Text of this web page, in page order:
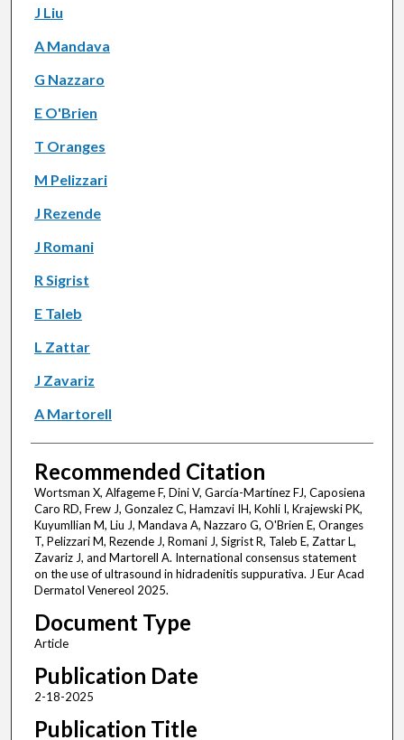
J Liu
A Mandava
G Nazzaro
E O'Brien
T Oranges
M Pelizzari
J Rezende
J Romani
R Sigrist
E Taleb
L Zattar
J Zavariz
A Martorell
Recommended Citation
Wortsman X, Alfageme F, Dini V, García-Martínez FJ, Caposiena
Caro RD, Frew J, Gonzalez C, Hamzavi IH, Kohli I, Krajewski PK,
Kuyumllian M, Liu J, Mandava A, Nazzaro G, O'Brien E, Oranges
T, Pelizzari M, Rezende J, Romani J, Sigrist R, Taleb E, Zattar L,
Zavariz J, and Martorell A. International consensus statement
on the use of ultrasound in hidradenitis suppurativa. J Eur Acad
Dermatol Venereol 2025.
Document Type
Article
Publication Date
2-18-2025
Publication Title